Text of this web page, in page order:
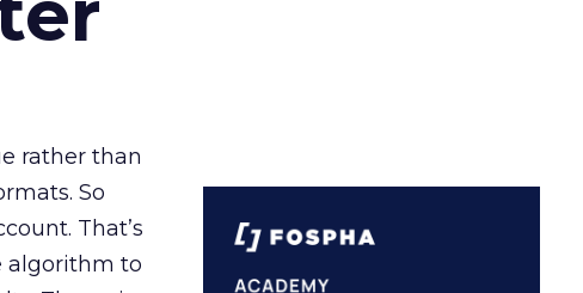
rather than
So
That’s
algorithm to